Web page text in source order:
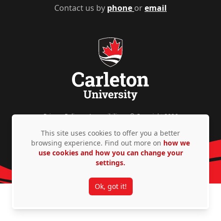
Contact us by phone oremail
Privacy Policy Accessibility © Copyright 2026
This site uses cookies to offer you a better
browsing experience. Find out more on how we
use cookies and how you can change your
settings.
Ok, got it!